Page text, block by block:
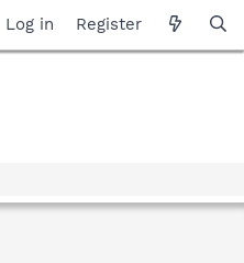
Log in Register